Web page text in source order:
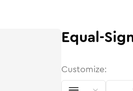
Equal-
Customize: